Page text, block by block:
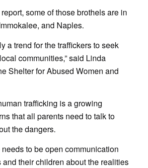
some of those brothels are in
and Naples.
a trend for the traffickers to seek
communities,” said Linda
Shelter for Abused Women and
trafficking is a growing
that all parents need to talk to
the dangers.
needs to be open communication
their children about the realities